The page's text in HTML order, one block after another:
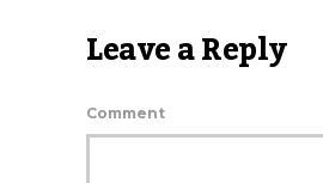
Leave a Reply
Comment